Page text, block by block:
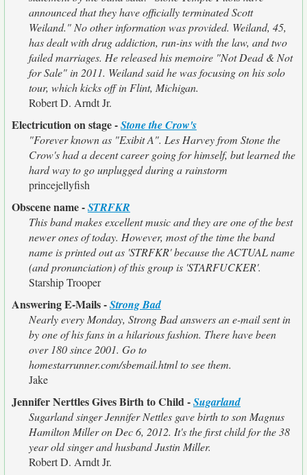
announced that they have officially terminated Scott
Weiland." No other information was provided. Weiland, 45,
has dealt with drug addiction, run-ins with the law, and two
failed marriages. He released his memoire "Not Dead & Not
for Sale" in 2011. Weiland said he was focusing on his solo
tour, which kicks off in Flint, Michigan.
Robert D. Arndt Jr.
Electricution on stage -Stone the Crow's
"Forever known as "Exibit A". Les Harvey from Stone the
Crow's had a decent career going for himself, but learned the
hard way to go unplugged during a rainstorm
princejellyfish
Obscene name -STRFKR
This band makes excellent music and they are one of the best
newer ones of today. However, most of the time the band
name is printed out as 'STRFKR' because the ACTUAL name
(and pronunciation) of this group is 'STARFUCKER'.
Starship Trooper
Answering E-Mails -Strong Bad
Nearly every Monday, Strong Bad answers an e-mail sent in
by one of his fans in a hilarious fashion. There have been
over 180 since 2001. Go to
homestarrunner.com/sbemail.html to see them.
Jake
Jennifer Nerttles Gives Birth to Child -Sugarland
Sugarland singer Jennifer Nettles gave birth to son Magnus
Hamilton Miller on Dec 6, 2012. It's the first child for the 38
year old singer and husband Justin Miller.
Robert D. Arndt Jr.